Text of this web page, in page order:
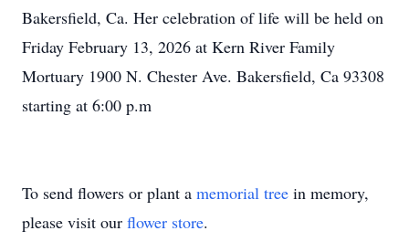
Bakersfield, Ca. Her celebration of life will be held on
Friday February 13, 2026 at Kern River Family
Mortuary 1900 N. Chester Ave. Bakersfield, Ca 93308
starting at 6:00 p.m
To send flowers or plant a memorial tree in memory,
please visit our flower store.